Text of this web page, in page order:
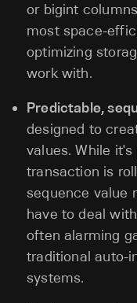
or bigint
most space-
optimizing
work with.
Predictable,
designed to
values. While
transaction is
sequence value
have to deal
often alarming
traditional auto-
systems.